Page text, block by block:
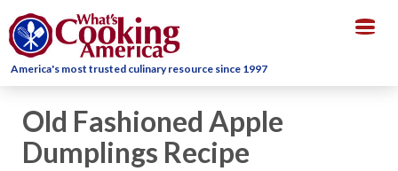
America's most trusted culinary resource since 1997
Old Fashioned Apple
Dumplings Recipe